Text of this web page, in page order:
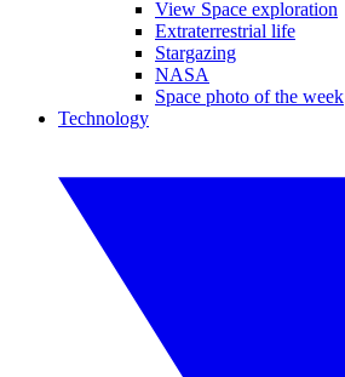
View Space exploration
Extraterrestrial life
Stargazing
NASA
Space photo of the week
Technology